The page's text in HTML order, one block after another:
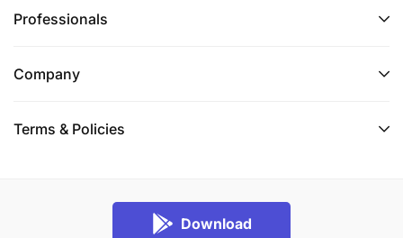
Professionals
Company
Terms & Policies
Download